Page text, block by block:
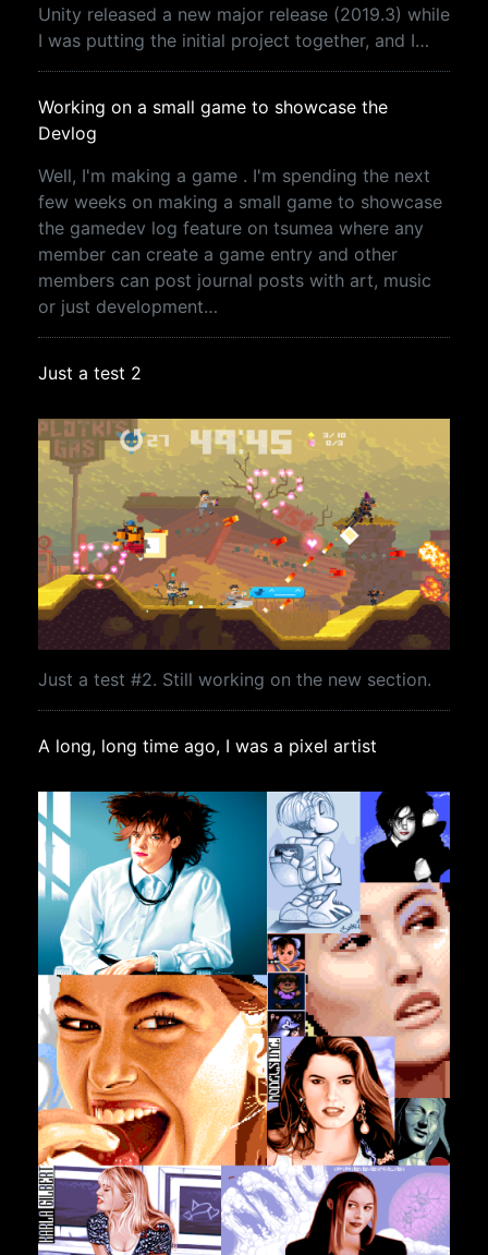
Unity released a new major release (2019.3) while
I was putting the initial project together, and I…
Working on a small game to showcase the
Devlog
Well, I'm making a game . I'm spending the next
few weeks on making a small game to showcase
the gamedev log feature on tsumea where any
member can create a game entry and other
members can post journal posts with art, music
or just development…
Just a test 2
Just a test #2. Still working on the new section.
A long, long time ago, I was a pixel artist